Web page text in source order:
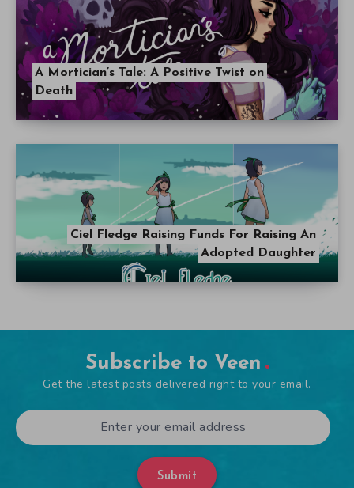
A Mortician’s Tale: A Positive Twist on
Death
Ciel Fledge Raising Funds For Raising An
Adopted Daughter
Subscribe to Veen
Get the latest posts delivered right to your email.
Submit